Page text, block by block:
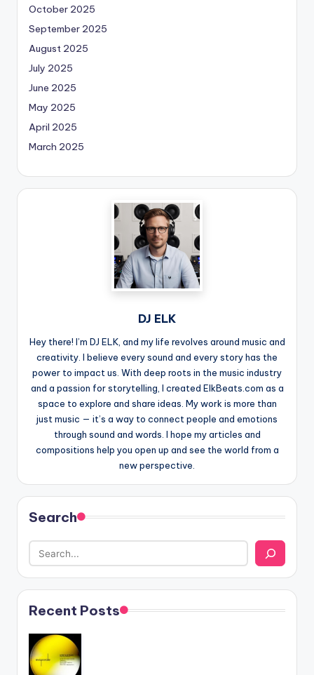
October 2025
September 2025
August 2025
July 2025
June 2025
May 2025
April 2025
March 2025
DJ ELK
Hey there! I’m DJ ELK, and my life revolves around music and
creativity. I believe every sound and every story has the
power to impact us. With deep roots in the music industry
and a passion for storytelling, I created ElkBeats.com as a
space to explore and share ideas. My work is more than
just music — it’s a way to connect people and emotions
through sound and words. I hope my articles and
compositions help you open up and see the world from a
new perspective.
Search
Recent Posts